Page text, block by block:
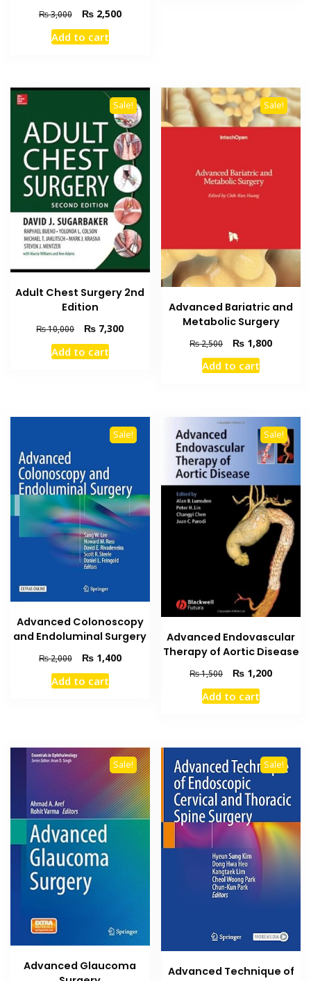
₨3,000
Original
price
was:
₨2,500Current
Add to cart
Sale!
Adult Chest Surgery 2nd
Edition
₨10,000
Original
price
was:
₨ 7,300Current
Add to cart
Sale!
Advanced Bariatric and
Metabolic Surgery
₨2,500
Original
price
was:
₨ 1,800Current
Add to cart
Sale!
Advanced Colonoscopy
and Endoluminal Surgery
₨2,000
Original
price
was:
₨1,400Current
Add to cart
Sale!
Advanced Endovascular
Therapy of Aortic Disease
₨1,500
Original
price
was:
₨ 1,200Current
Add to cart
Sale!
Advanced Glaucoma
Sale!
Advanced Technique of